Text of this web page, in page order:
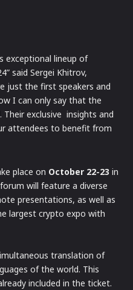
exceptional lineup of
said Sergei Khitrov,
just the first speakers and
I can only say that the
exclusive insights and
attendees to benefit from
place on October 22-23 in
will feature a diverse
presentations, as well as
largest crypto expo with
translation of
of the world. This
included in the ticket.